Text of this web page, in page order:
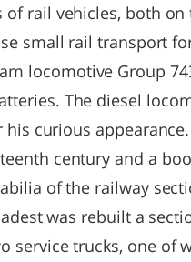
rail vehicles, both
small rail transport
locomotive Group
The diesel
curious
century and a
of the railway
was rebuilt a
service trucks, one of